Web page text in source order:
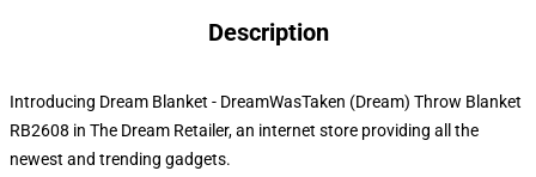
Description
Introducing Dream Blanket - DreamWasTaken (Dream) Throw Blanket
RB2608 in The Dream Retailer, an internet store providing all the
newest and trending gadgets.